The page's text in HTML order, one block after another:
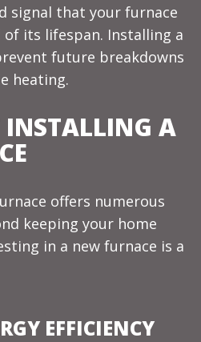
signal that your furnace
of its lifespan. Installing a
future breakdowns
heating.
INSTALLING A
offers numerous
keeping your home
in a new furnace is a
EFFICIENCY